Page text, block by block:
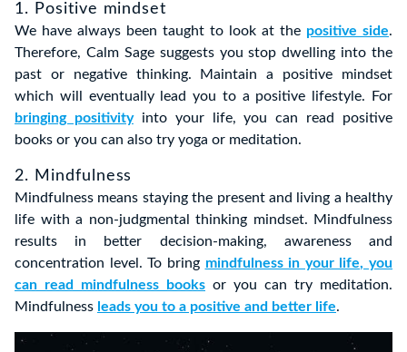
1. Positive mindset
We have always been taught to look at the positive side.
Therefore, Calm Sage suggests you stop dwelling into the
past or negative thinking. Maintain a positive mindset
which will eventually lead you to a positive lifestyle. For
bringing positivityinto your life, you can read positive
books or you can also try yoga or meditation.
2. Mindfulness
Mindfulness means staying the present and living a healthy
life with a non-judgmental thinking mindset. Mindfulness
results in better decision-making, awareness and
concentration level. To bring mindfulness in your life, you
can read mindfulness books or you can try meditation.
Mindfulness leads you to a positive and better life.